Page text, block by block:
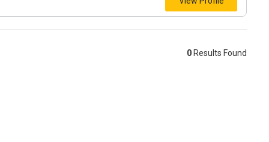
0 Results Found